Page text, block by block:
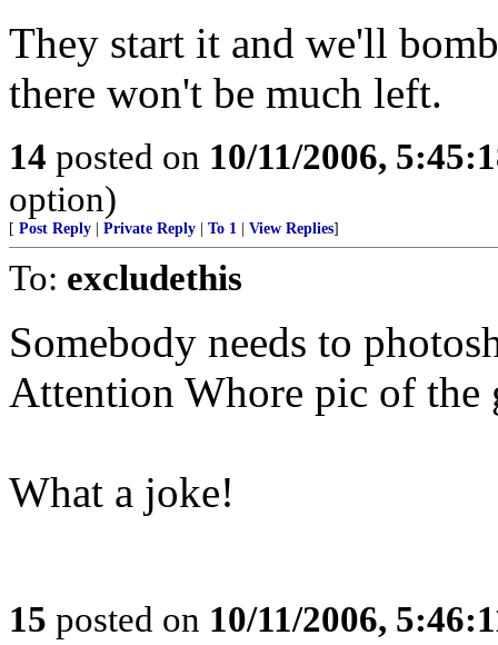
They start it and we'll
there won't be much left.
14 posted on 10/11/2006,
option)
[ Post Reply Private Reply To 1 View Replies]
To: excludethis
Somebody needs to
Attention Whore pic of
What a joke!
15 posted on 10/11/2006,